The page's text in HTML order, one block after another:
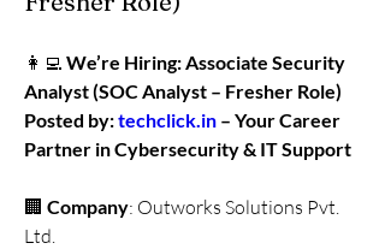
👩‍💻 We’re Hiring: Associate Security
Analyst (SOC Analyst – Fresher Role)
Posted by: techclick.in – Your Career
Partner in Cybersecurity & IT Support
🏢 Company: Outworks Solutions Pvt.
Ltd.